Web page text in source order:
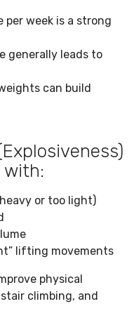
per week is a strong
generally leads to
can build
with:
or too light)
lifting movements
physical
climbing, and